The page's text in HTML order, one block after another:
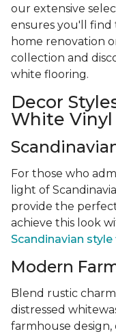
our extensive
ensures you'll
home renovation
collection and
white flooring.
Decor
White Vinyl
For those who
light of
provide the
achieve this look
Scandinavian
Modern
Blend rustic
distressed
farmhouse